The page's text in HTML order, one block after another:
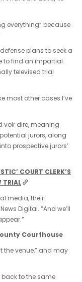
everything” because
plans to seek a
to find an impartial
televised trial
most other cases I’ve
voir dire, meaning
jurors, along
prospective jurors’
COURT CLERK’S
TRIAL
media, their
Digital. “And we’ll
Courthouse
the venue,” and may
back to the same